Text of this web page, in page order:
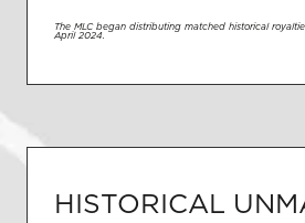
The MLC began distributing matched historical
April 2024.
HISTORICAL